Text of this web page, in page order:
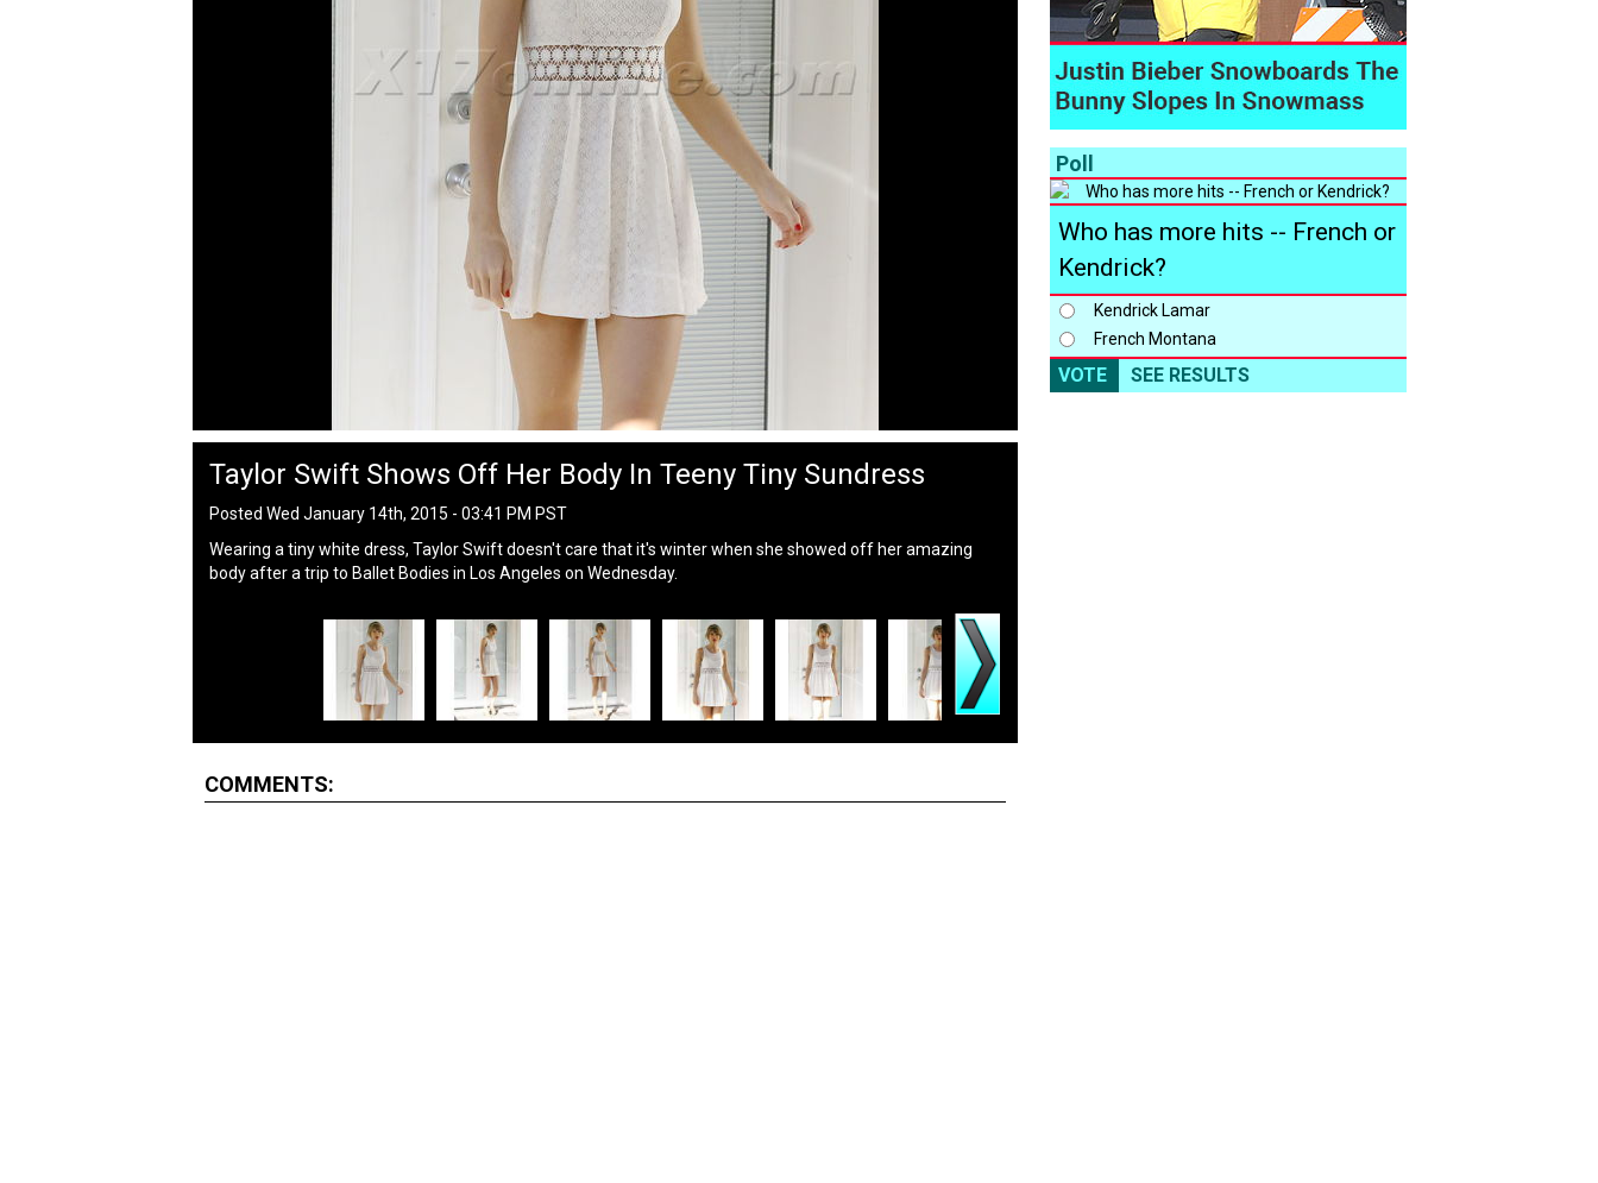
Taylor Swift Shows Off Her Body In Teeny Tiny Sundress
Posted Wed January 14th, 2015 - 03:41 PM PST
Wearing a tiny white dress, Taylor Swift doesn't care that it's winter when she showed off her amazing
body after a trip to Ballet Bodies in Los Angeles on Wednesday.
COMMENTS:
Poll
Who has more hits -- French or
Kendrick?
Kendrick Lamar
French Montana
VOTE SEE RESULTS